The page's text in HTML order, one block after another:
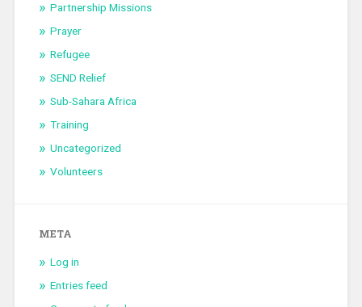
Partnership Missions
Prayer
Refugee
SEND Relief
Sub-Sahara Africa
Training
Uncategorized
Volunteers
META
Log in
Entries feed